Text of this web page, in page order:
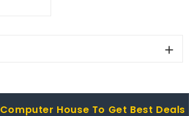

House To Get Best Deals